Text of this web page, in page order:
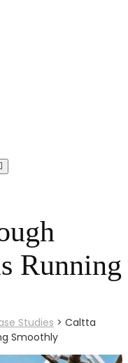
Running
Studies > Caltta
Smoothly